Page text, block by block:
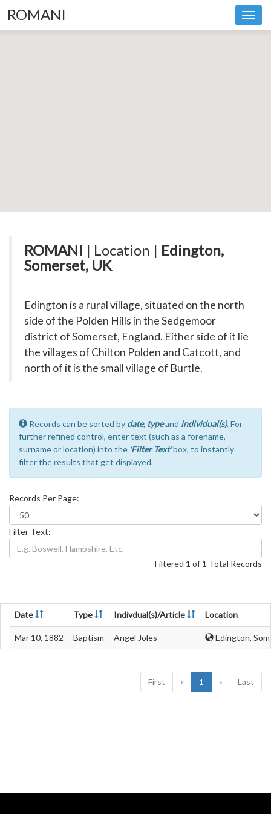
ROMANI
ROMANI | Location | Edington,
Somerset, UK
Edington is a rural village, situated on the north
side of the Polden Hills in the Sedgemoor
district of Somerset, England. Either side of it lie
the villages of Chilton Polden and Catcott, and
north of it is the small village of Burtle.
Records can be sorted by date, typeand individual(s). For
further refined control, enter text (such as a forename,
surname or location) into the 'Filter Text'box, to instantly
filter the results that get displayed.
Records Per Page:
Filter Text:
Filtered 1 of 1 Total Records
Date Type Indivdual(s)/Article Location
Mar 10, 1882 Baptism Angel Joles Edington,
First « 1 » Last